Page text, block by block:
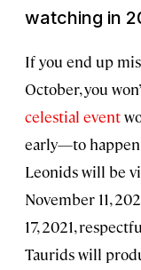
watching in
If you end up
October, you
celestial event
early—to
Leonids will be
November 11,
17, 2021,
Taurids will